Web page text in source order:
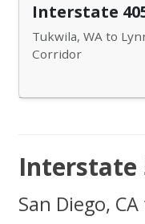
Interstate
Tukwila, WA to
Corridor
Interstate
San Diego,